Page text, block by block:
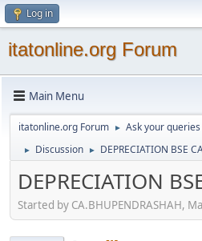
Log in
itatonline.org Forum
Main Menu
itatonline.org Forum ► Ask your
► Discussion ► DEPRECIATION BSE
DEPRECIATION
Started by CA.BHUPENDRASHAH,